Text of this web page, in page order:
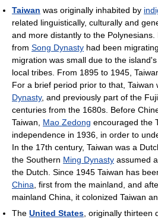
Taiwan was originally inhabited by
related linguistically, culturally and
and more distantly to the
from Song Dynasty had been
migration was small due to the
local tribes. From 1895 to 1945,
For a brief period prior to that, Taiwan
Dynasty, and previously part of the
centuries from the 1680s. Before
Taiwan, Mao Zedong encouraged the
independence in 1936, in order to
In the 17th century, Taiwan was a
the Southern Ming Dynasty assumed
the Dutch. Since 1945 Taiwan has
China, first from the mainland, and
mainland China, it colonized Taiwan
The United States, originally thirteen